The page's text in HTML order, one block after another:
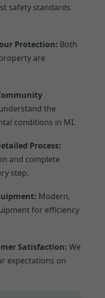
safety standards
Protection: Both
are
the
conditions in MI.
Process:
and complete
step.
Modern,
for efficiency
Satisfaction: We
expectations on